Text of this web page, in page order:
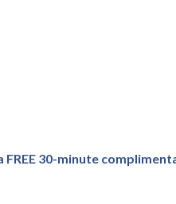
FREE 30-minute